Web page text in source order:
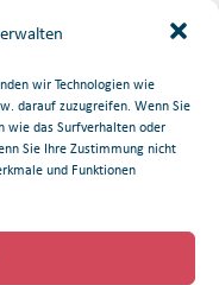
wir Technologien wie
darauf zuzugreifen. Wenn Sie
wie das Surfverhalten oder
Sie Ihre Zustimmung nicht
und Funktionen